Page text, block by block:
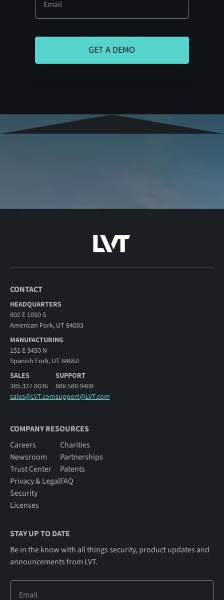
CONTACT
HEADQUARTERS
802 E 1050 S
American Fork, UT 84003
MANUFACTURING
151 E 3450 N
Spanish Fork, UT 84660
SALES
385.327.8036
sales@LVT.com
SUPPORT
888.588.9408
support@LVT.com
COMPANY RESOURCES
Careers
Newsroom
Trust Center
Privacy & Legal
Security
Licenses
Charities
Partnerships
Patents
FAQ
STAY UP TO DATE
Be in the know with all things security, product updates and
announcements from LVT.